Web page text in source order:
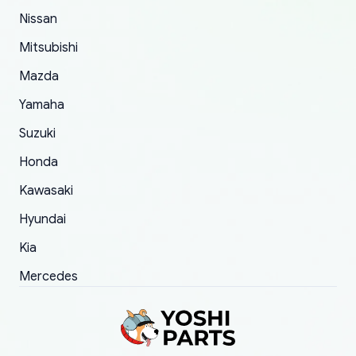
order.
Nissan
Mitsubishi
Mazda
Yamaha
Suzuki
Honda
Kawasaki
Hyundai
Kia
Mercedes